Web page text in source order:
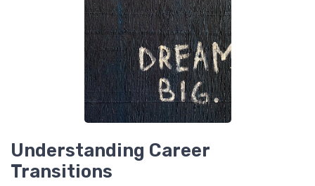
Understanding Career
Transitions